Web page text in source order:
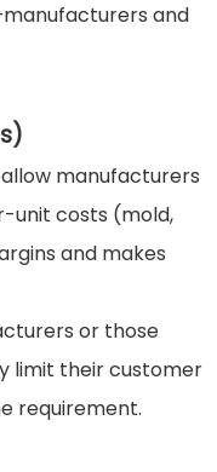
and
manufacturers
unit costs (mold,
and makes
or those
limit their customer
requirement.